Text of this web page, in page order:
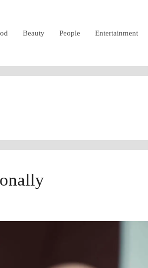
Beauty People Entertainment